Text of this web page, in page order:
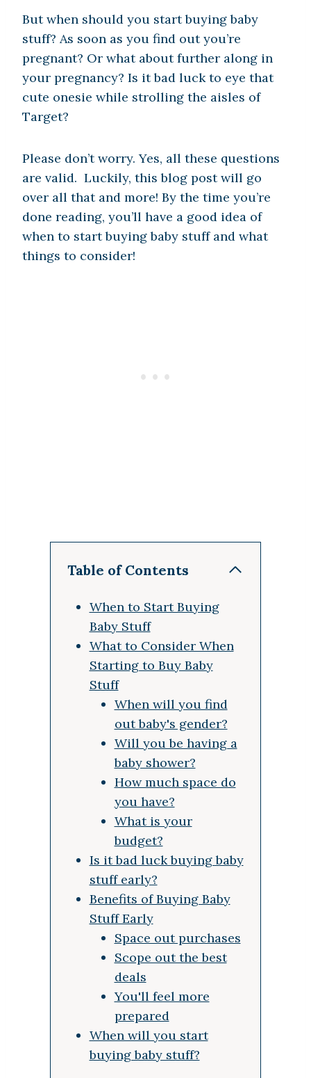
But when should you start buying baby
stuff? As soon as you find out you’re
pregnant? Or what about further along in
your pregnancy? Is it bad luck to eye that
cute onesie while strolling the aisles of
Target?
Please don’t worry. Yes, all these questions
are valid. Luckily, this blog post will go
over all that and more! By the time you’re
done reading, you’ll have a good idea of
when to start buying baby stuff and what
things to consider!
Table of Contents
When to Start Buying
Baby Stuff
What to Consider When
Starting to Buy Baby
Stuff
When will you find
out baby's gender?
Will you be having a
baby shower?
How much space do
you have?
What is your
budget?
Is it bad luck buying baby
stuff early?
Benefits of Buying Baby
Stuff Early
Space out purchases
Scope out the best
deals
You'll feel more
prepared
When will you start
buying baby stuff?